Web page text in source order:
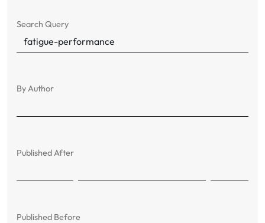
Search Query
By Author
Published After
Published Before